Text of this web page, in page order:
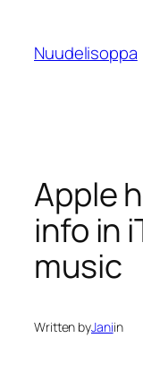
content
Nuudelisoppa
Apple
info in
music
Written byJaniin